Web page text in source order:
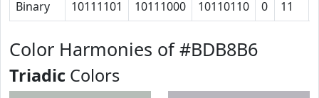
Binary 10111101 10111000 10110110 0 11
Color Harmonies of #BDB8B6
Triadic Colors